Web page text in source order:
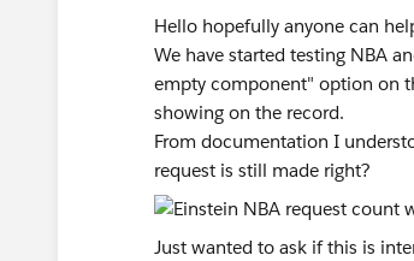
Hello hopefully anyone can
We have started testing NBA
empty component" option on
showing on the record.
From documentation I
request is still made right?
Just wanted to ask if this is